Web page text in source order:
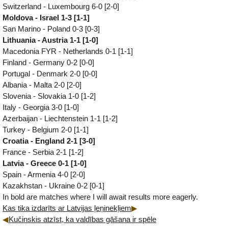
Switzerland - Luxembourg 6-0 [2-0]
Moldova - Israel 1-3 [1-1]
San Marino - Poland 0-3 [0-3]
Lithuania - Austria 1-1 [1-0]
Macedonia FYR - Netherlands 0-1 [1-1]
Finland - Germany 0-2 [0-0]
Portugal - Denmark 2-0 [0-0]
Albania - Malta 2-0 [2-0]
Slovenia - Slovakia 1-0 [1-2]
Italy - Georgia 3-0 [1-0]
Azerbaijan - Liechtenstein 1-1 [1-2]
Turkey - Belgium 2-0 [1-1]
Croatia - England 2-1 [3-0]
France - Serbia 2-1 [1-2]
Latvia - Greece 0-1 [1-0]
Spain - Armenia 4-0 [2-0]
Kazakhstan - Ukraine 0-2 [0-1]
In bold are matches where I will await results more eagerly.
Kas tika izdarīts ar Latvijas ļeņinekļiem
Kučinskis atzīst, ka valdības gāšana ir spēle